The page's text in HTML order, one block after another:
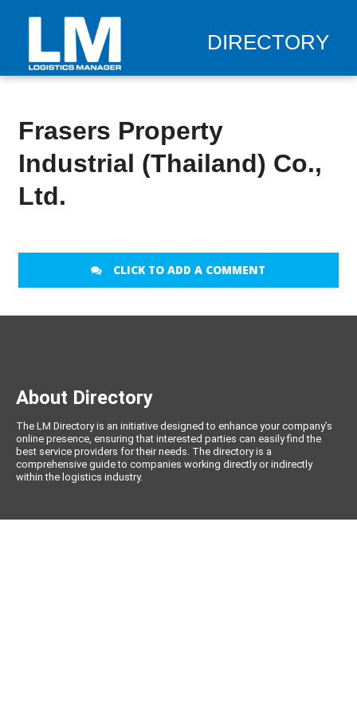
DIRECTORY
Frasers Property
Industrial (Thailand) Co.,
Ltd.
CLICK TO ADD A COMMENT
About Directory
The LM Directory is an initiative designed to enhance your company’s
online presence, ensuring that interested parties can easily find the
best service providers for their needs. The directory is a
comprehensive guide to companies working directly or indirectly
within the logistics industry.